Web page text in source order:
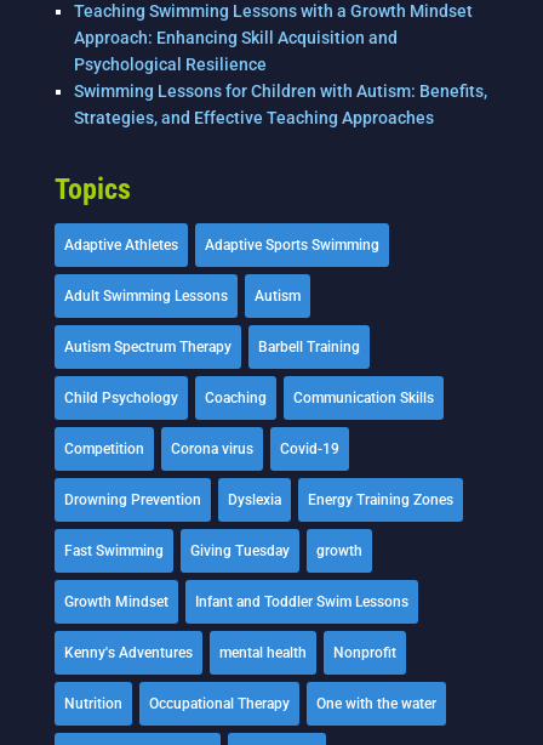
Teaching Swimming Lessons with a Growth Mindset
Approach: Enhancing Skill Acquisition and
Psychological Resilience
Swimming Lessons for Children with Autism: Benefits,
Strategies, and Effective Teaching Approaches
Topics
Adaptive Athletes Adaptive Sports Swimming
Adult Swimming Lessons Autism
Autism Spectrum Therapy Barbell Training
Child Psychology Coaching Communication Skills
Competition Corona virus Covid-19
Drowning Prevention Dyslexia Energy Training Zones
Fast Swimming Giving Tuesday growth
Growth Mindset Infant and Toddler Swim Lessons
Kenny's Adventures mental health Nonprofit
Nutrition Occupational Therapy One with the water